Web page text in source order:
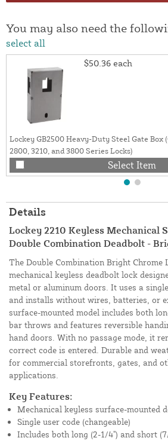
You may also need the
select all
$50.36 each
Lockey GB2500 Heavy-Duty Steel Gate Box
2800, 3210, and 3800 Series Locks)
Select Item
Details
Lockey 2210 Keyless Mechanical
Double Combination Deadbolt -
The Double Combination Bright Chrome
mechanical keyless deadbolt lock
metal or aluminum doors. It uses a
and installs without wires, batteries, or
surface-mounted model includes both
bar throws and features reversible
hand doors. With no passage mode, it
correct code is entered. Durable and
for commercial storefronts, gates, and
applications.
Key Features:
Mechanical keyless surface-mounted
Single user code (changeable)
Includes both long (2-1/4") and short